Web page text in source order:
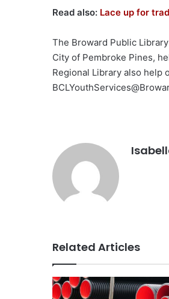
Read also: Lace up for
The Broward Public
City of Pembroke Pines,
Regional Library also help
Related Articles